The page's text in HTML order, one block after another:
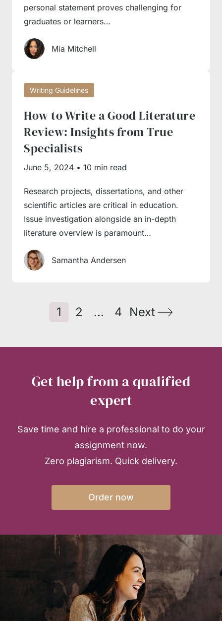
personal statement proves challenging for
graduates or learners…
Mia Mitchell
Writing Guidelines
How to Write a Good Literature
Review: Insights from True
Specialists
June 5, 2024 • 10 min read
Research projects, dissertations, and other
scientific articles are critical in education.
Issue investigation alongside an in-depth
literature overview is paramount…
Samantha Andersen
1 2 … 4 Next
Get help from a qualified
expert
Save time and hire a professional to do your
assignment now.
Zero plagiarism. Quick delivery.
Order now